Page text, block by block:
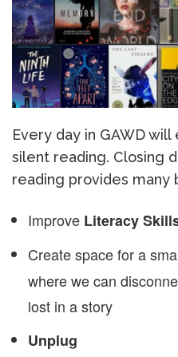
Every day in GAWD will
silent reading. Closing
reading provides many
Improve Literacy
Create space for a
where we can
lost in a story
Unplug